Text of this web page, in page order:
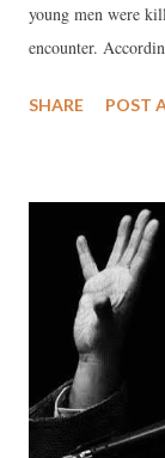
young men were
encounter.
violent incidents
found dead, along
SHARE POST